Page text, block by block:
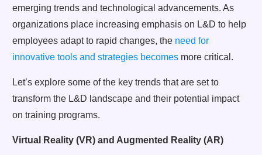
emerging trends and technological advancements. As
organizations place increasing emphasis on L&D to help
employees adapt to rapid changes, the need for
innovative tools and strategies becomes more critical.
Let’s explore some of the key trends that are set to
transform the L&D landscape and their potential impact
on training programs.
Virtual Reality (VR) and Augmented Reality (AR)